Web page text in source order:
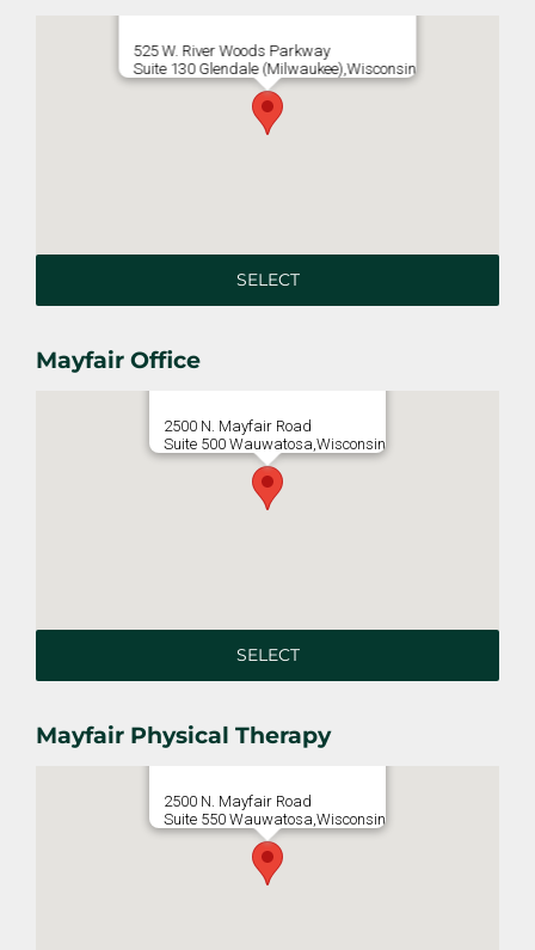
525 W. River Woods Parkway
Suite 130 Glendale (Milwaukee),Wisconsin
SELECT
Mayfair Office
2500 N. Mayfair Road
Suite 500 Wauwatosa,Wisconsin
SELECT
Mayfair Physical Therapy
2500 N. Mayfair Road
Suite 550 Wauwatosa,Wisconsin